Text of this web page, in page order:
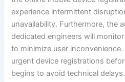
experience intermittent
unavailability. Furthermore, the
dedicated engineers will
to minimize user
urgent device registrations
begins to avoid technical delays.